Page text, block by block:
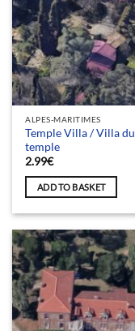
ALPES-MARITIMES
Temple Villa / Villa du
temple
2.99€
ADD TO BASKET